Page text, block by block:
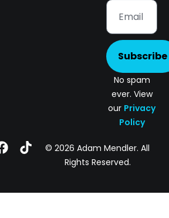
Subscribe
No spam
ever. View
our Privacy
Policy
© 2026 Adam Mendler. All
Rights Reserved.